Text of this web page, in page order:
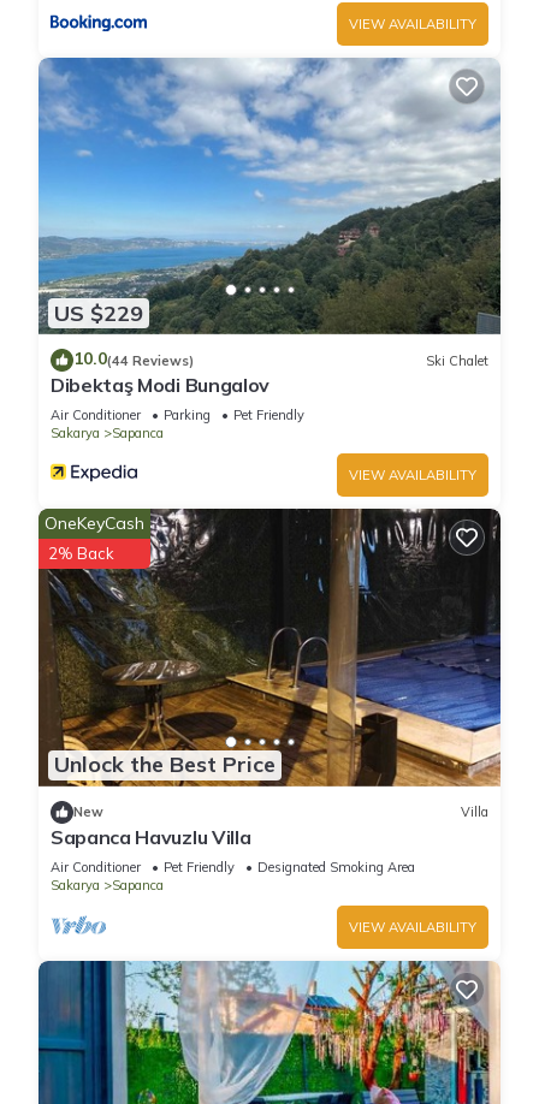
VIEW AVAILABILITY
US $229
10.0(44 Reviews) Ski Chalet
Dibektaş Modi Bungalov
Air Conditioner Parking
Pet Friendly
Sakarya
Sapanca
VIEW AVAILABILITY
Unlock the Best Price
OneKeyCash
2% Back
New Villa
Sapanca Havuzlu Villa
Air Conditioner Pet Friendly
Designated Smoking Area
Sakarya
Sapanca
VIEW AVAILABILITY